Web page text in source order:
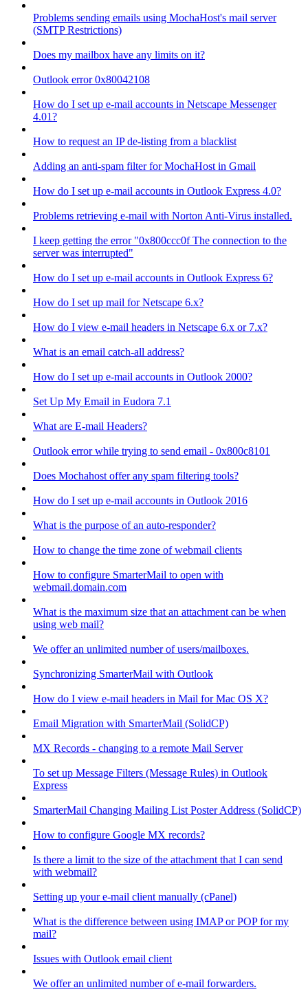
Problems sending emails using MochaHost's mail server
(SMTP Restrictions)
Does my mailbox have any limits on it?
Outlook error 0x80042108
How do I set up e-mail accounts in Netscape Messenger
4.01?
How to request an IP de-listing from a blacklist
Adding an anti-spam filter for MochaHost in Gmail
How do I set up e-mail accounts in Outlook Express 4.0?
Problems retrieving e-mail with Norton Anti-Virus installed.
I keep getting the error "0x800ccc0f The connection to the
server was interrupted"
How do I set up e-mail accounts in Outlook Express 6?
How do I set up mail for Netscape 6.x?
How do I view e-mail headers in Netscape 6.x or 7.x?
What is an email catch-all address?
How do I set up e-mail accounts in Outlook 2000?
Set Up My Email in Eudora 7.1
What are E-mail Headers?
Outlook error while trying to send email - 0x800c8101
Does Mochahost offer any spam filtering tools?
How do I set up e-mail accounts in Outlook 2016
What is the purpose of an auto-responder?
How to change the time zone of webmail clients
How to configure SmarterMail to open with
webmail.domain.com
What is the maximum size that an attachment can be when
using web mail?
We offer an unlimited number of users/mailboxes.
Synchronizing SmarterMail with Outlook
How do I view e-mail headers in Mail for Mac OS X?
Email Migration with SmarterMail (SolidCP)
MX Records - changing to a remote Mail Server
To set up Message Filters (Message Rules) in Outlook
Express
SmarterMail Changing Mailing List Poster Address (SolidCP)
How to configure Google MX records?
Is there a limit to the size of the attachment that I can send
with webmail?
Setting up your e-mail client manually (cPanel)
What is the difference between using IMAP or POP for my
mail?
Issues with Outlook email client
We offer an unlimited number of e-mail forwarders.